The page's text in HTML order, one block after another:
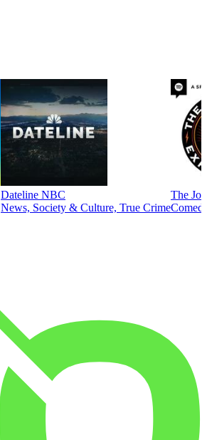
Dateline NBC
News, Society & Culture, True Crime
The